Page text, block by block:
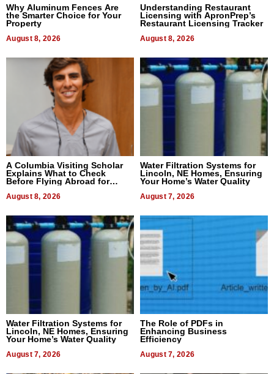
Why Aluminum Fences Are
the Smarter Choice for Your
Property
August 8, 2026
Understanding Restaurant
Licensing with ApronPrep’s
Restaurant Licensing Tracker
August 8, 2026
A Columbia Visiting Scholar
Explains What to Check
Before Flying Abroad for
August 8, 2026
Water Filtration Systems for
Lincoln, NE Homes, Ensuring
Your Home’s Water Quality
August 7, 2026
Water Filtration Systems for
Lincoln, NE Homes, Ensuring
Your Home’s Water Quality
August 7, 2026
The Role of PDFs in
Enhancing Business
Efficiency
August 7, 2026